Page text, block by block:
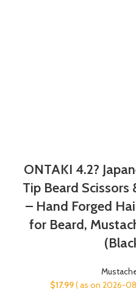
ONTAKI 4.2?
Tip Beard Scissors
– Hand Forged
for Beard,
$17.99( as on 2026-